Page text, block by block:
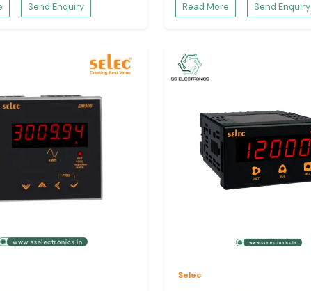
Send Enquiry Read More Send Enquiry
Selec